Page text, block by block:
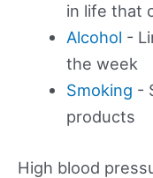
in life that
Alcohol -
the week
Smoking -
products
High blood